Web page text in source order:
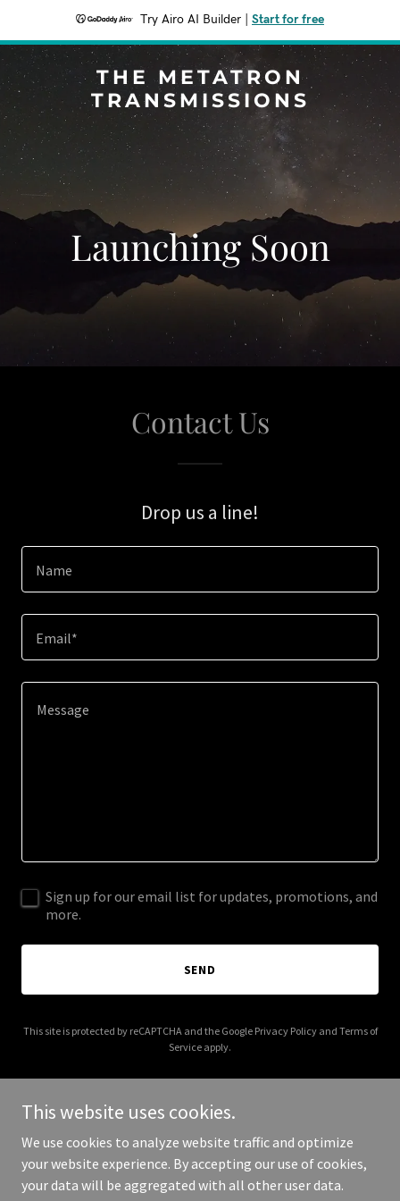
Try Airo AI Builder Start for free
THE METATRON
TRANSMISSIONS
Launching Soon
Contact Us
Drop us a line!
Name
Email*
Sign up for our email list for updates, promotions, and
more.
SEND
This site is protected by reCAPTCHA and the Google Privacy Policyand Terms of
Service apply.
Copyright © 2025 The Metatron Transmissions - All Rights
Reserved.
This website uses cookies.
We use cookies to analyze website traffic and optimize
your website experience. By accepting our use of cookies,
your data will be aggregated with all other user data.